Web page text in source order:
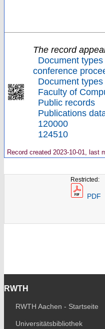
The record
Document types
conference
Document types
Faculty of
Public records
Publications
120000
124510
Record created 2023-10-01, last
Restricted:
PDF
RWTH
RWTH Aachen - Startseite
Universitätsbibliothek